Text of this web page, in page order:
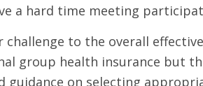
a hard time meeting
to the overall
group health insurance but
guidance on selecting